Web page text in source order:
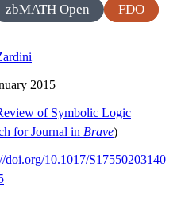
zbMATH Open FDO
2015
of Symbolic Logic
for Journal in Brave)
doi.org/10.1017/S17550203140